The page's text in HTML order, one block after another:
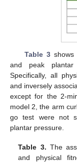
Table 3shows
and peak
Specifically, all
and inversely
except for the 2-
model 2, the arm
go test were not
plantar pressure.
Table 3. The
and physical